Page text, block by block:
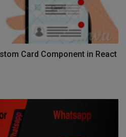
Card Component in React